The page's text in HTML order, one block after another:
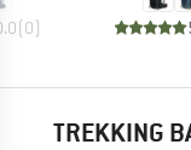
(0)
TREKKING